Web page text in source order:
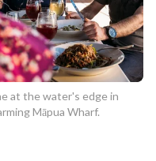
at the water's edge in
Māpua Wharf.